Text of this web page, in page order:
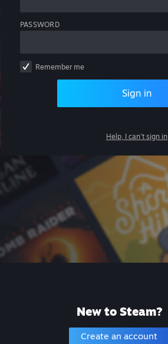
PASSWORD
Remember me
Sign in
Help, I can't sign in
New to Steam?
Create an account